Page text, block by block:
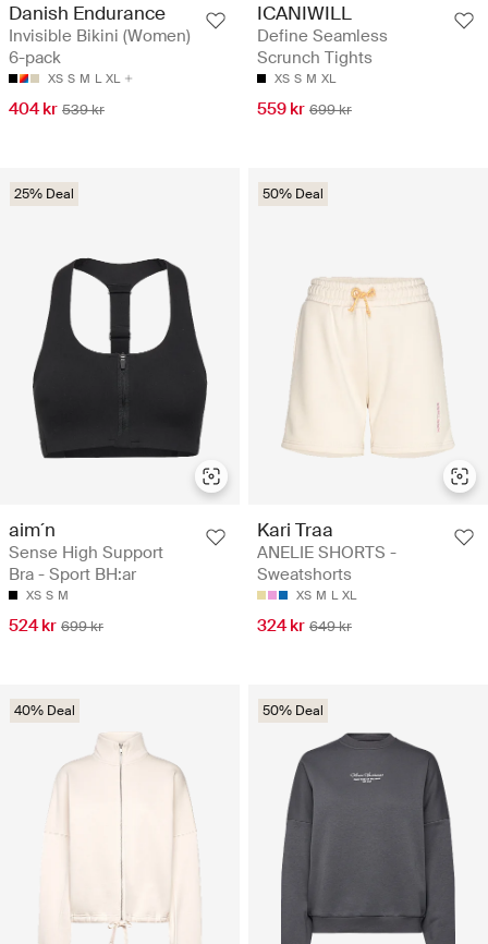
Danish Endurance
Invisible Bikini (Women)
6-pack
XS S M L XL
404 kr 539 kr
ICANIWILL
Define Seamless
Scrunch Tights
XS S M XL
559 kr 699 kr
25% Deal
aim´n
Sense High Support
Bra - Sport BH:ar
XS S M
524 kr 699 kr
50% Deal
Kari Traa
ANELIE SHORTS -
Sweatshorts
XS M L XL
324 kr 649 kr
40% Deal 50% Deal